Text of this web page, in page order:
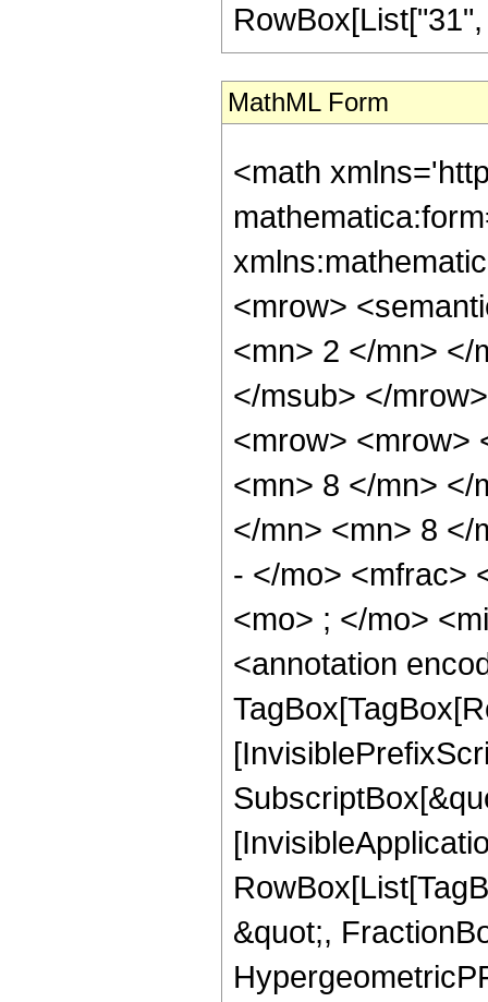
MathML Form
<math
<mrow>
<mn> 2 </mn> </
</msub> </
<mrow> <mrow>
<mn> 8 </mn> </
</mn> <mn> 8 </
- </mo> <mfrac>
<mo> ; </mo>
<annotation
&quot;,